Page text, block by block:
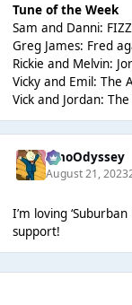
Tune of the Week
Sam and Danni:
Greg James: Fred
Rickie and Melvin:
Vicky and Emil: The
Vick and Jordan:
WhoOdyssey
August 21, 2023
I’m loving
support!